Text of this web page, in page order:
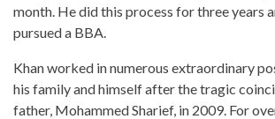
month. He did this process for threeyears
pursued a BBA.
Khan worked in numerous extraordinary
his family and himself after the tragic
father, Mohammed Sharief, in 2009. For